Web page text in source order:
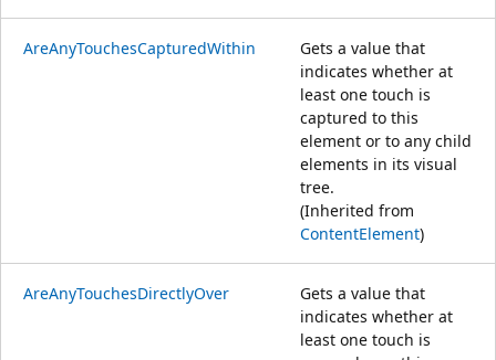
AreAnyTouchesCapturedWithin
Gets a value that
indicates whether at
least one touch is
captured to this
element or to any child
elements in its visual
tree.
(Inherited from
ContentElement)
AreAnyTouchesDirectlyOver
Gets a value that
indicates whether at
least one touch is